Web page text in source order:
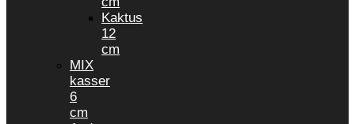
Kaktus
12
cm
MIX
kasser
6
cm